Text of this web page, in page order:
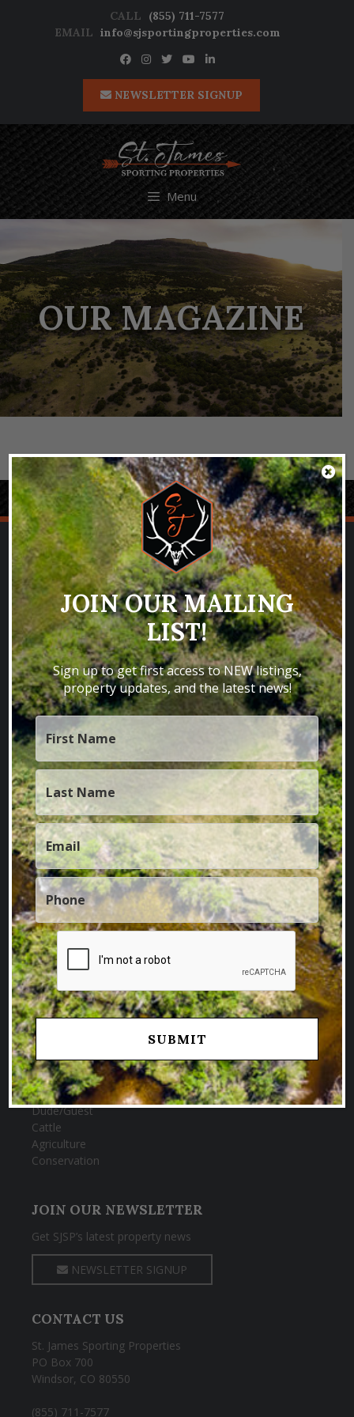
CALL
(855) 711-7577
EMAIL info@sjsportingproperties.com
NEWSLETTER SIGNUP
Menu
OUR MAGAZINE
SPECIALIZING IN SELLING TROPHY
HUNTING & FISHING PROPERTIES
FOLLOW US
Facebook
Instagram
Youtube
Linkedin
BROWSE BY STATE
Colorado Properties
Idaho Properties
Kansas Properties
Montana Properties
Nebraska Properties
New Mexico Properties
Utah Properties
Wyoming Properties
BROWSE BY TYPE
Big Game
Fishing
Dude/Guest
Cattle
Agriculture
Conservation
JOIN OUR NEWSLETTER
Get SJSP’s latest property news
NEWSLETTER SIGNUP
CONTACT US
St. James Sporting Properties
PO Box 700
Windsor, CO 80550
(855) 711-7577
JOIN OUR MAILING
LIST!
Sign up to get first access to NEW listings,
property updates, and the latest news!